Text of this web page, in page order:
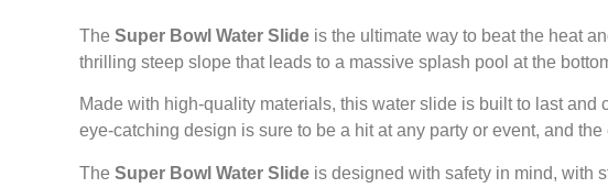
The Super Bowl Water Slide is the ultimate way to beat the heat
thrilling steep slope that leads to a massive splash pool at the
Made with high-quality materials, this water slide is built to last
eye-catching design is sure to be a hit at any party or event, and
The Super Bowl Water Slide is designed with safety in mind, with